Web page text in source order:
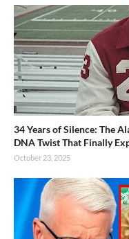
34 Years of Silence: The
DNA Twist That Finally
October 23, 2025